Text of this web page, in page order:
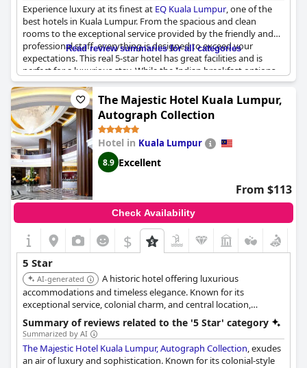
Experience luxury at its finest at EQ Kuala Lumpur, one of the
best hotels in Kuala Lumpur. From the spacious and clean
rooms to the exceptional service provided by the friendly and
professional staff, everything is designed to exceed your
expectations. This real 5-star hotel has great facilities and is
perfect for a luxurious stay. While the Indian breakfast options
could be improved, the hotel offers a superb dining experience.
Guests praise the hotel for being hands down the best they’ve
ever stayed in, surpassing even top-rated hotels like Marina Bay
Sands and Burj Al Arab. However, there were some minor faults
that were pointed out, which is understandable for any hotel
trying to meet 5-star standards.
Read review summaries for all categories
The Majestic Hotel Kuala Lumpur,
Autograph Collection
Hotel in Kuala Lumpur
8.9 Excellent
From $113
Check Availability
$
5 Star
AI-generated
A historic hotel offering luxurious
accommodations and timeless elegance. Known for its
exceptional service, colonial charm, and central location,
providing a refined and memorable stay.
Summary of reviews related to the '5 Star' category
Summarized by AI
The Majestic Hotel Kuala Lumpur, Autograph Collection, exudes
an air of luxury and sophistication. Known for its colonial-style